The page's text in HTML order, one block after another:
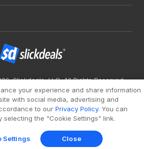
Slickdeals, LLC. All Rights Reserved.
Mobile Classic
your experience and share information
with social media, advertising and
to our Privacy Policy. You can
selecting the "Cookie Settings" link.
Settings Close